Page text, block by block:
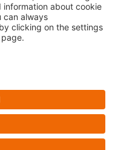
Next article